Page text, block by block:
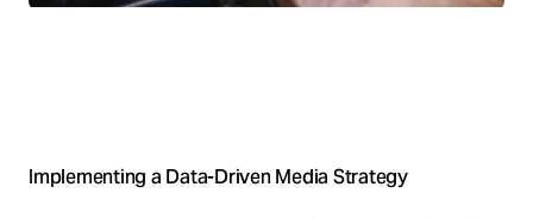
Implementing a Data-Driven Media Strategy